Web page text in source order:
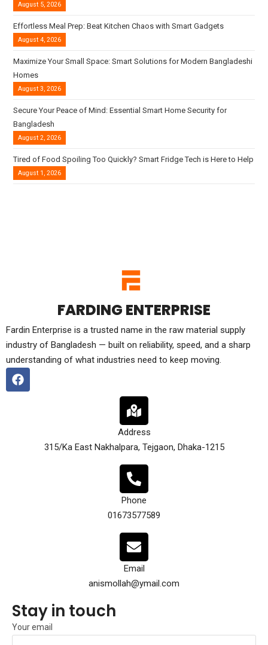
August 5, 2026
Effortless Meal Prep: Beat Kitchen Chaos with Smart Gadgets
August 4, 2026
Maximize Your Small Space: Smart Solutions for Modern Bangladeshi
Homes
August 3, 2026
Secure Your Peace of Mind: Essential Smart Home Security for
Bangladesh
August 2, 2026
Tired of Food Spoiling Too Quickly? Smart Fridge Tech is Here to Help
August 1, 2026
FARDING ENTERPRISE
Fardin Enterprise is a trusted name in the raw material supply
industry of Bangladesh — built on reliability, speed, and a sharp
understanding of what industries need to keep moving.
Address
315/Ka East Nakhalpara, Tejgaon, Dhaka-1215
Phone
01673577589
Email
anismollah@ymail.com
Stay in touch
Your email